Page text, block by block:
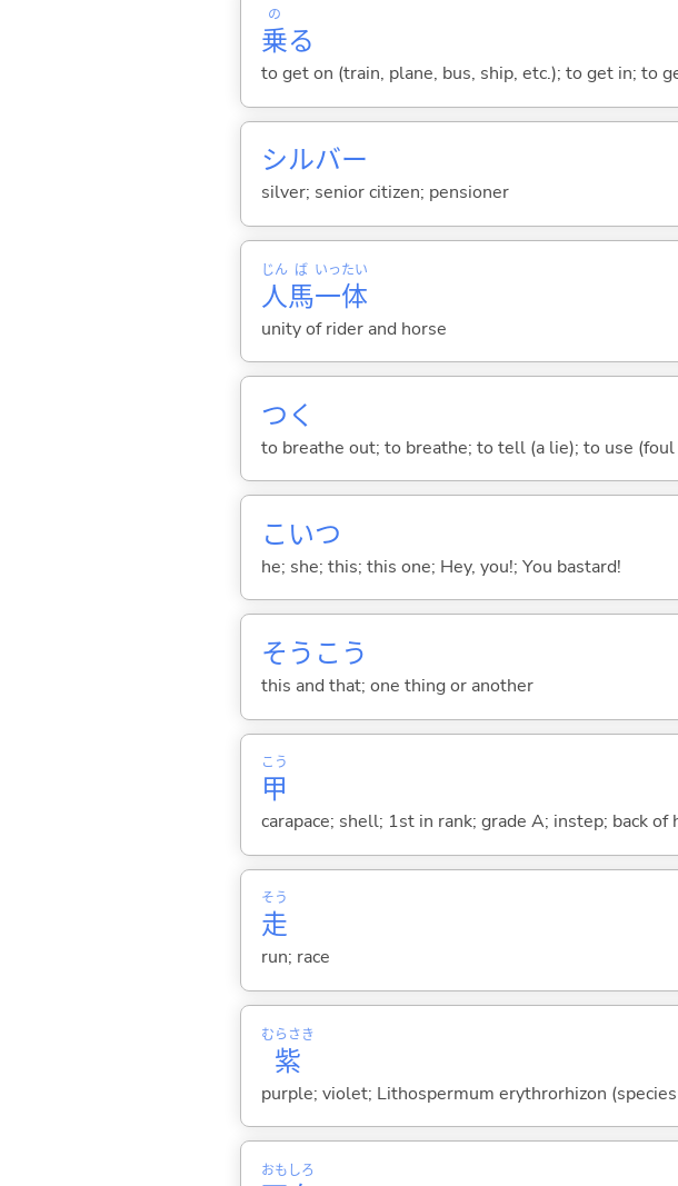
乗
の
る
to get on (train, plane, bus, ship, etc.); to get in; to
シルバー
silver; senior citizen; pensioner
人
じん
馬
ば
一
いっ
体
たい
unity of rider and horse
つ く
to breathe out; to breathe; to tell (a lie); to use
こいつ
he; she; this; this one; Hey, you!; You bastard!
そうこう
this and that; one thing or another
甲
こう
carapace; shell; 1st in rank; grade A; instep; back of
走
そう
run; race
紫
むらさき
purple; violet; Lithospermum erythrorhizon
おもしろ